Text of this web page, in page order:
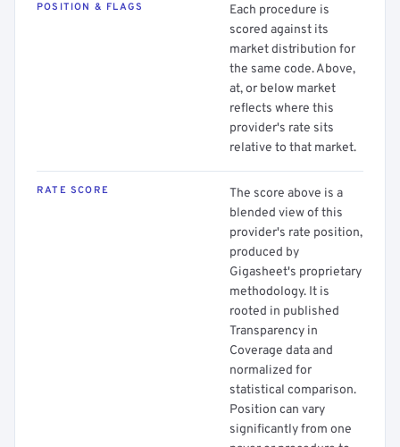
POSITION & FLAGS
Each procedure is
scored against its
market distribution for
the same code. Above,
at, or below market
reflects where this
provider's rate sits
relative to that market.
RATE SCORE
The score above is a
blended view of this
provider's rate position,
produced by
Gigasheet's proprietary
methodology. It is
rooted in published
Transparency in
Coverage data and
normalized for
statistical comparison.
Position can vary
significantly from one